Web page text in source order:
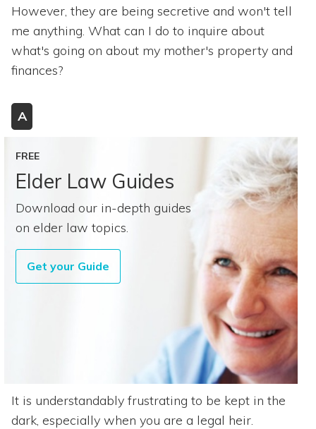
However, they are being secretive and won't tell
me anything. What can I do to inquire about
what's going on about my mother's property and
finances?
A
FREE
Elder Law Guides
Download our in-depth guides
on elder law topics.
Get your Guide
It is understandably frustrating to be kept in the
dark, especially when you are a legal heir.